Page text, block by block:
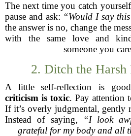
The next time you catch
pause and ask: “Would I say
the answer is no, change the
with the same love and
someone you
2. Ditch the
A little self-reflection is
criticism is toxic. Pay attention
If it’s overly judgmental, gently
Instead of saying,
“I look
grateful for my body and all